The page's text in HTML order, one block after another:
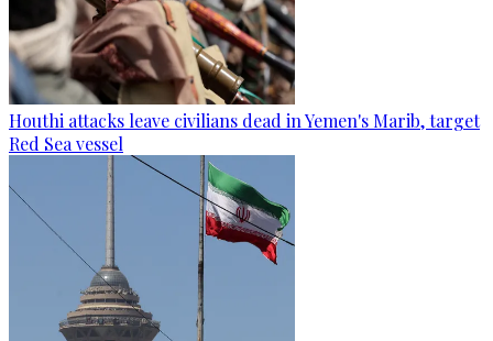
Houthi attacks leave civilians dead in Yemen's Marib, target
Red Sea vessel